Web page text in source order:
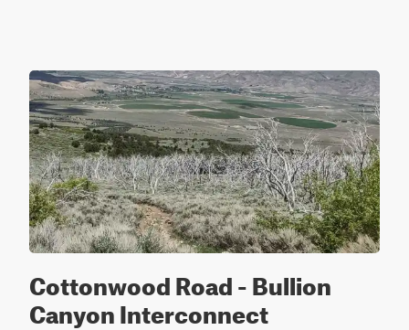
Cottonwood Road - Bullion
Canyon Interconnect